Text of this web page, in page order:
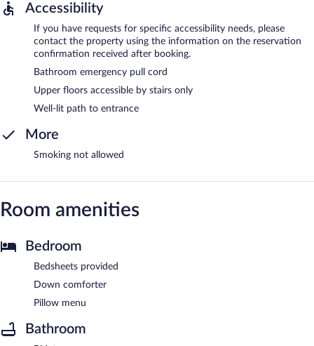
Accessibility
If you have requests for specific accessibility needs, please
contact the property using the information on the reservation
confirmation received after booking.
Bathroom emergency pull cord
Upper floors accessible by stairs only
Well-lit path to entrance
More
Smoking not allowed
Room amenities
Bedroom
Bedsheets provided
Down comforter
Pillow menu
Bathroom